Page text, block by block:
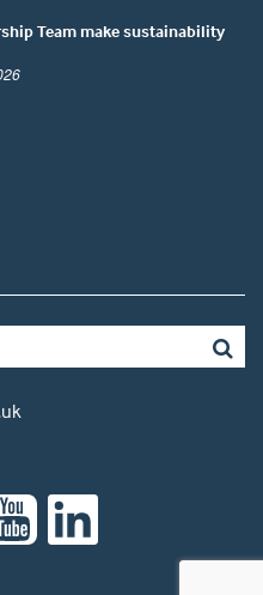
Team make sustainability